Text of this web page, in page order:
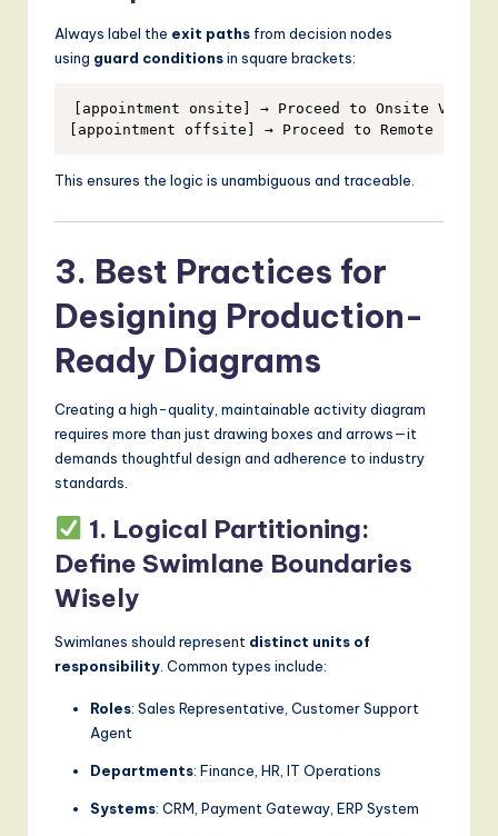
Always label the exit paths from decision nodes
using guard conditionsin square brackets:
[appointment onsite] → Proceed to Onsite Visit
This ensures the logic is unambiguous and traceable.
3. Best Practices for
Designing Production-
Ready Diagrams
Creating a high-quality, maintainable activity diagram
requires more than just drawing boxes and arrows—it
demands thoughtful design and adherence to industry
standards.
1. Logical Partitioning:
Define Swimlane Boundaries
Wisely
Swimlanes should represent distinct units of
responsibility . Common types include:
Roles: Sales Representative, Customer Support
Agent
Departments: Finance, HR, IT Operations
Systems: CRM, Payment Gateway, ERP System